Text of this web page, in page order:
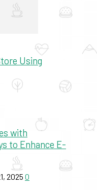
Using
with
to Enhance E-
2025 0